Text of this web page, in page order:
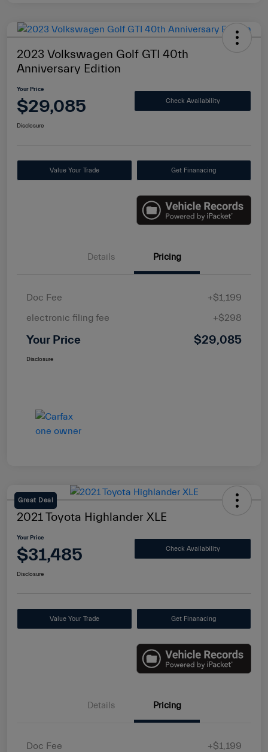
2023 Volkswagen Golf GTI 40th
Anniversary Edition
Your Price
$29,085 Check Availability
Disclosure
Value Your Trade Get Finanacing
Details Pricing
Doc Fee
+$1,199
electronic filing fee
+$298
Your Price $29,085
Disclosure
Great Deal
2021 Toyota Highlander XLE
Your Price
$31,485 Check Availability
Disclosure
Value Your Trade Get Finanacing
Details Pricing
Doc Fee
+$1,199